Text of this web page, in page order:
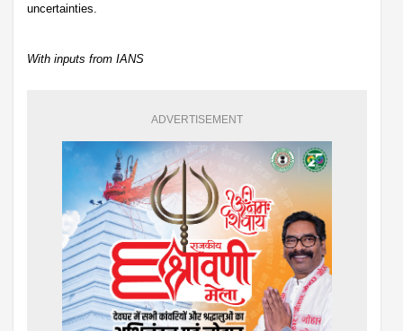
uncertainties.
With inputs from IANS
ADVERTISEMENT